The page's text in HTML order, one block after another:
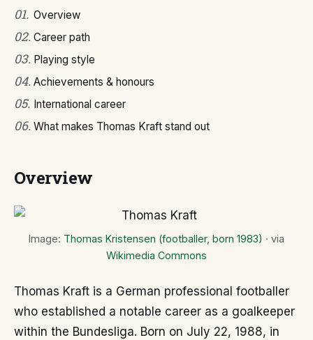
01. Overview
02. Career path
03. Playing style
04. Achievements & honours
05. International career
06. What makes Thomas Kraft stand out
Overview
Image: Thomas Kristensen (footballer, born 1983) · via
Wikimedia Commons
Thomas Kraft is a German professional footballer
who established a notable career as a goalkeeper
within the Bundesliga. Born on July 22, 1988, in